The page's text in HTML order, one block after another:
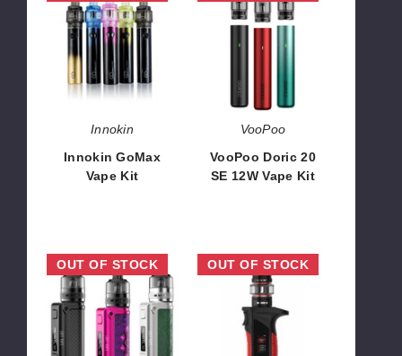
GoMax
Vape
Kit
Innokin
Innokin GoMax
Vape Kit
Doric
20
SE
12W
Vape
Kit
VooPoo
VooPoo Doric 20
SE 12W Vape Kit
Lost
Vape
Thelema
Mini
Vape
OUT OF STOCK
SMOK
MAG
P3
Mini
Vape
OUT OF STOCK